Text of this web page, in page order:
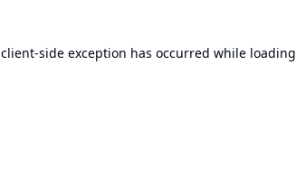
client-side exception has occurred while loading